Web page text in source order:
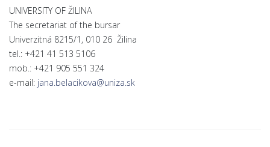
UNIVERSITY OF ŽILINA
The secretariat of the bursar
Univerzitná 8215/1, 010 26 Žilina
tel.: +421 41 513 5106
mob.: +421 905 551 324
e-mail: jana.belacikova@uniza.sk